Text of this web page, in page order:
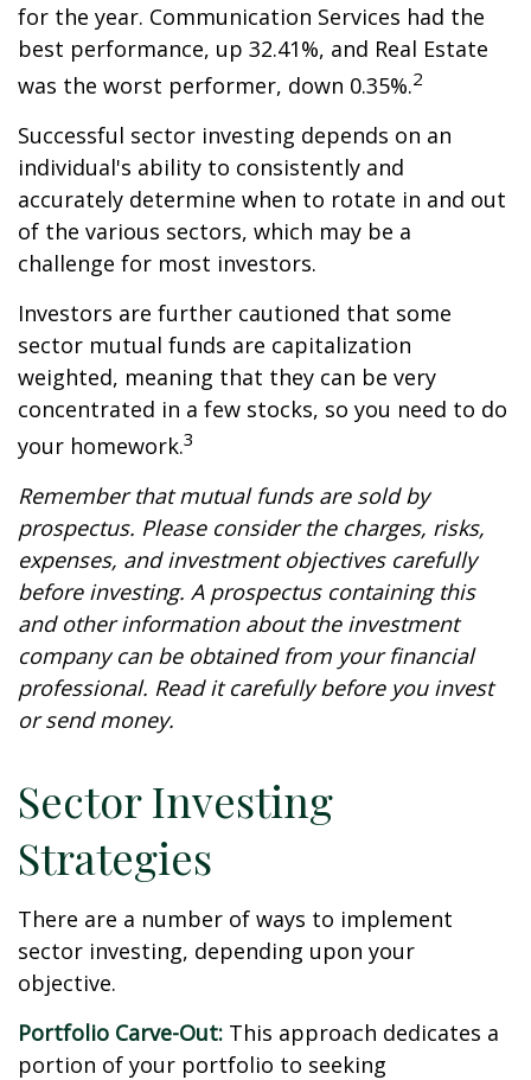
for the year. Communication Services had the
best performance, up 32.41%, and Real Estate
was the worst performer, down 0.35%.2
Successful sector investing depends on an
individual's ability to consistently and
accurately determine when to rotate in and out
of the various sectors, which may be a
challenge for most investors.
Investors are further cautioned that some
sector mutual funds are capitalization
weighted, meaning that they can be very
concentrated in a few stocks, so you need to do
your homework.3
Remember that mutual funds are sold by
prospectus. Please consider the charges, risks,
expenses, and investment objectives carefully
before investing. A prospectus containing this
and other information about the investment
company can be obtained from your financial
professional. Read it carefully before you invest
or send money.
Sector Investing
Strategies
There are a number of ways to implement
sector investing, depending upon your
objective.
Portfolio Carve-Out: This approach dedicates a
portion of your portfolio to seeking